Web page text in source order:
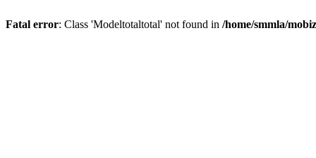
Fatal error: Class 'Modeltotaltotal' not found in /home/smmla/